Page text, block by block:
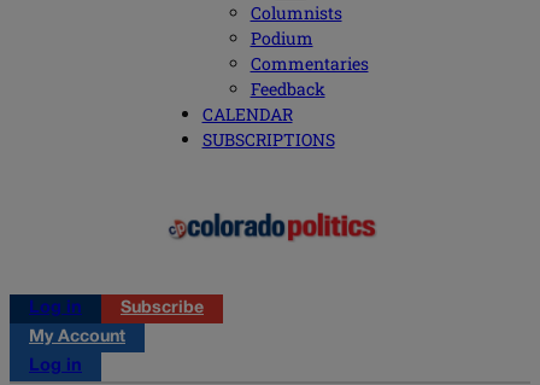
Columnists
Podium
Commentaries
Feedback
CALENDAR
SUBSCRIPTIONS
Log in
Subscribe
My Account
Log in